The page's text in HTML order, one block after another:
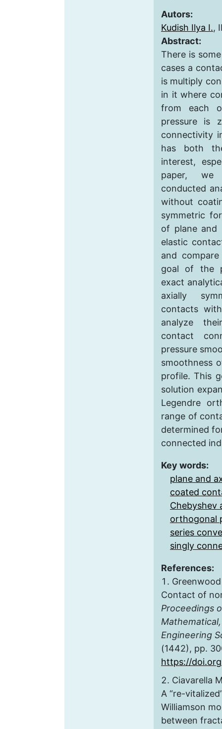
Autors:
Kudish Ilya I.,
Abstract:
There is
cases a
is multiply
in it where
from each
pressure is
connectivity
has both
interest,
paper,
conducted
without
symmetric
of plane and
elastic
and
goal of the
exact
axially
contacts
analyze
contact
pressure
smoothness
profile. This
solution
Legendre
range of
determined
connected
Key words:
plane and
coated
Chebyshev
orthogonal
series
singly
References:
Contact of
Proceedings
Engineering
(1442), pp.
https://
Ciavarella
A “re-
Williamson
between